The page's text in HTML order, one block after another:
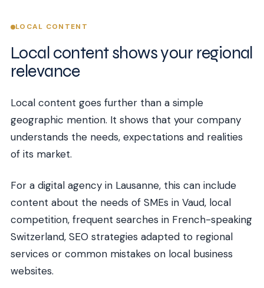
LOCAL CONTENT
Local content shows your regional
relevance
Local content goes further than a simple
geographic mention. It shows that your company
understands the needs, expectations and realities
of its market.
For a digital agency in Lausanne, this can include
content about the needs of SMEs in Vaud, local
competition, frequent searches in French-speaking
Switzerland, SEO strategies adapted to regional
services or common mistakes on local business
websites.